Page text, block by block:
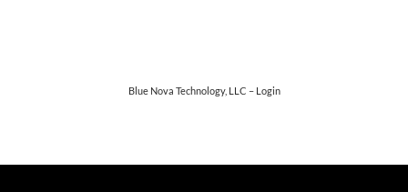
Blue Nova Technology, LLC – Login